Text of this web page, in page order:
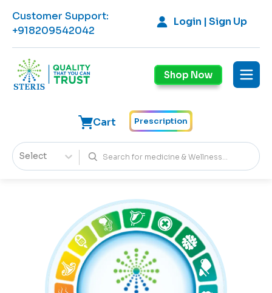
Customer Support:
+918209542042
Login | Sign Up
Select
Cart Prescription
Shop Now